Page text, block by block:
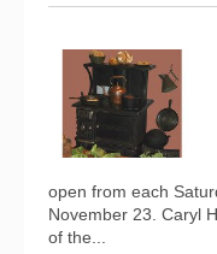
open from each
November 23. Caryl
of the...